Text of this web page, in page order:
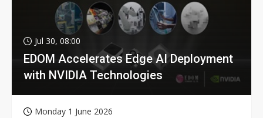
Jul 30, 08:00
EDOM Accelerates Edge AI Deployment
with NVIDIA Technologies
Monday 1 June 2026